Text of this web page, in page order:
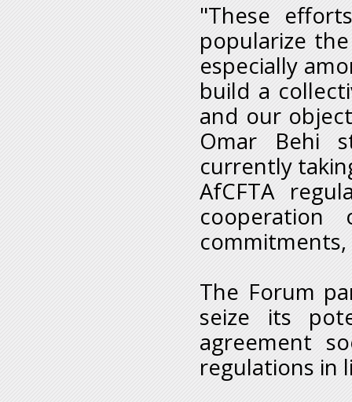
"These
popularize
especially
build a
and our
Omar Behi
currently
AfCFTA
commitments,
The Forum
seize its
agreement
regulations in